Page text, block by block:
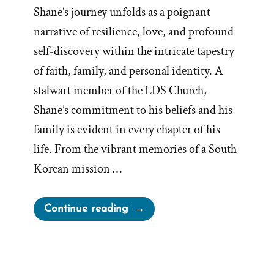
Shane’s journey unfolds as a poignant
narrative of resilience, love, and profound
self-discovery within the intricate tapestry
of faith, family, and personal identity. A
stalwart member of the LDS Church,
Shane’s commitment to his beliefs and his
family is evident in every chapter of his
life. From the vibrant memories of a South
Korean mission …
Continue reading“Shane
Was